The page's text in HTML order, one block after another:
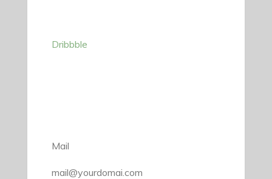
Dribbble
Mail
mail@yourdomai.com